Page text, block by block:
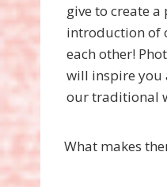
give to create
introduction of
each other!
will inspire you
our traditional
What makes